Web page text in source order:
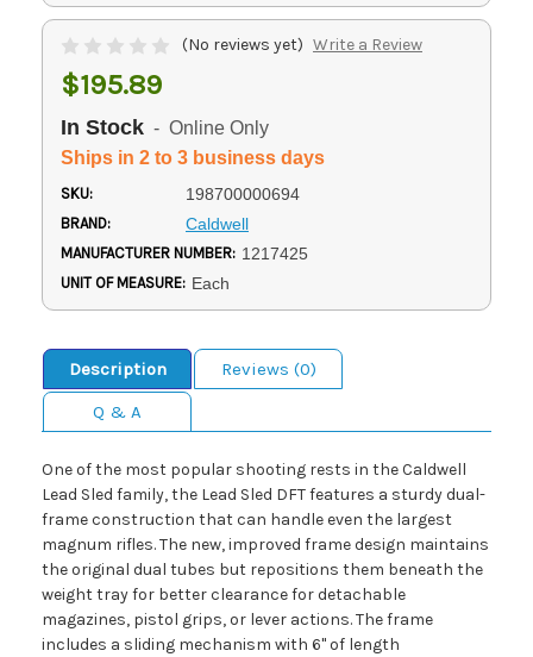
(No reviews yet) Write a Review
$195.89
In Stock - Online Only
Ships in 2 to 3 business days
SKU: 198700000694
BRAND: Caldwell
MANUFACTURER NUMBER: 1217425
UNIT OF MEASURE: Each
Description
Reviews (0)
Q & A
One of the most popular shooting rests in the Caldwell
Lead Sled family, the Lead Sled DFT features a sturdy dual-
frame construction that can handle even the largest
magnum rifles. The new, improved frame design maintains
the original dual tubes but repositions them beneath the
weight tray for better clearance for detachable
magazines, pistol grips, or lever actions. The frame
includes a sliding mechanism with 6" of length